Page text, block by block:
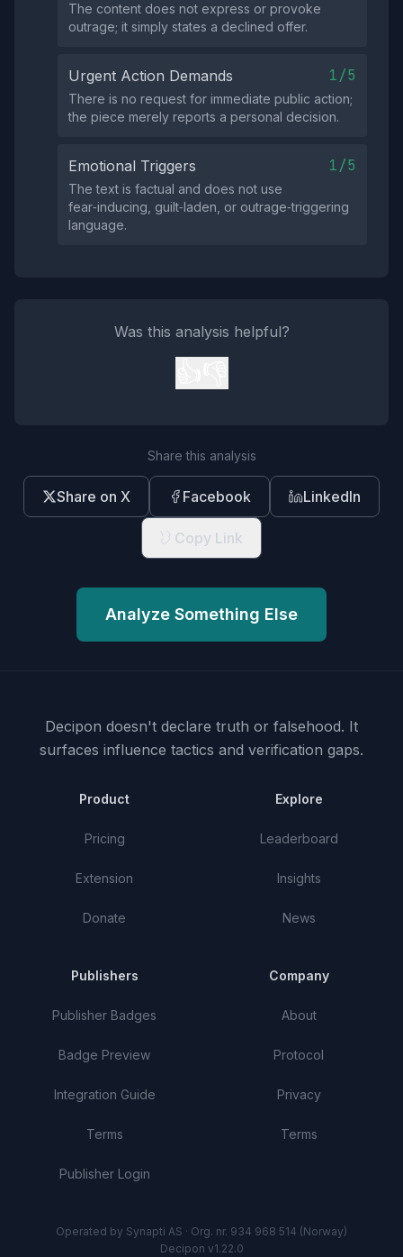
The content does not express or provoke
outrage; it simply states a declined offer.
Urgent Action Demands 1/5
There is no request for immediate public action;
the piece merely reports a personal decision.
Emotional Triggers 1/5
The text is factual and does not use
fear‑inducing, guilt‑laden, or outrage‑triggering
language.
Was this analysis helpful?
Share this analysis
Share on X Facebook LinkedIn
Copy Link
Analyze Something Else
Decipon doesn't declare truth or falsehood. It
surfaces influence tactics and verification gaps.
Product
Pricing
Extension
Donate
Explore
Leaderboard
Insights
News
Publishers
Publisher Badges
Badge Preview
Integration Guide
Terms
Publisher Login
Company
About
Protocol
Privacy
Terms
Operated by Synapti AS · Org. nr. 934 968 514 (Norway)
Decipon v1.22.0